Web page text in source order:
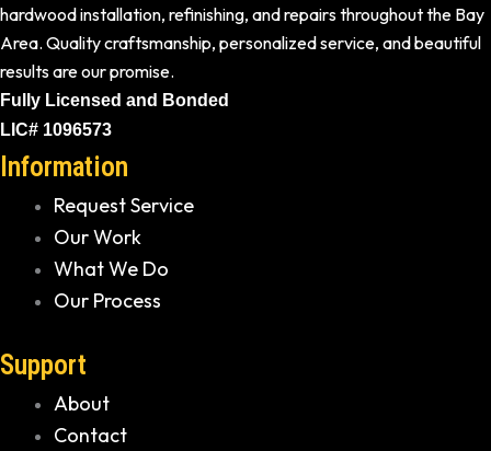
hardwood installation, refinishing, and repairs throughout the Bay
Area. Quality craftsmanship, personalized service, and beautiful
results are our promise.
Fully Licensed and Bonded
LIC# 1096573
Information
Request Service
Our Work
What We Do
Our Process
Support
About
Contact